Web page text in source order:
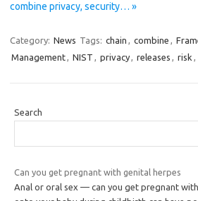
combine privacy, security… »
Category: News Tags: chain , combine ,
Management, NIST , privacy, releases , risk ,
Search
Can you get pregnant with genital herpes
Anal or oral sex — can you get pregnant